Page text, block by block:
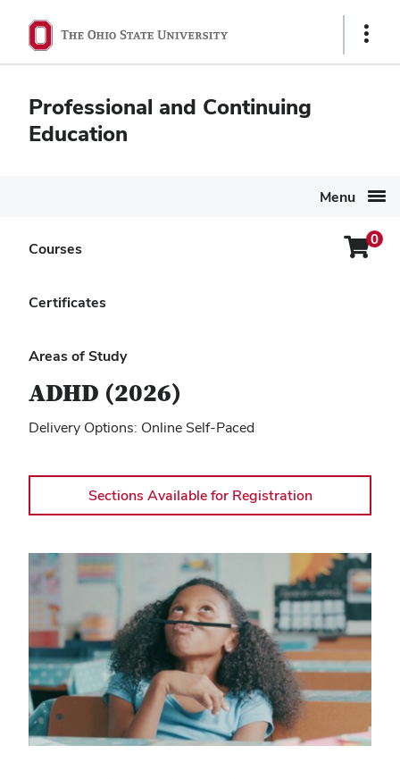
Ohio
State
bar
Show
Professional and Continuing
Education
Menu
Courses
Certificates
Areas of Study
0
Search Again
Ohio Minds Matter:
Hyperactivity Disorder
ADHD (2026)
Delivery Options Online Self-Paced
Sections Available for Registration